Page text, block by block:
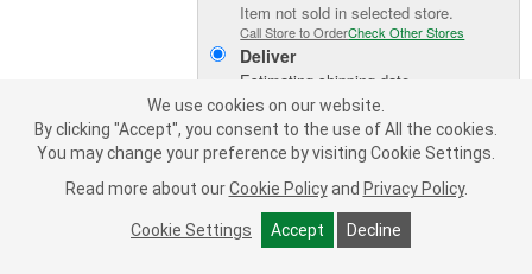
Item not sold in selected store.
Call Store to OrderCheck Other Stores
Deliver
Estimating shipping date
ADD TO CART
Add to Shopping List
We use cookies on our website.
By clicking "Accept", you consent to the use of All the cookies.
You may change your preference by visiting Cookie Settings.
Read more about our Cookie Policy and Privacy Policy.
Cookie Settings Accept Decline